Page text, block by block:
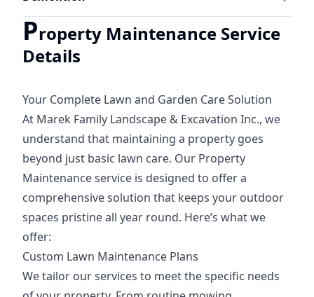
Property Maintenance Service
Details
Your Complete Lawn and Garden Care Solution
At Marek Family Landscape & Excavation Inc., we
understand that maintaining a property goes
beyond just basic lawn care. Our Property
Maintenance service is designed to offer a
comprehensive solution that keeps your outdoor
spaces pristine all year round. Here’s what we
offer:
Custom Lawn Maintenance Plans
We tailor our services to meet the specific needs